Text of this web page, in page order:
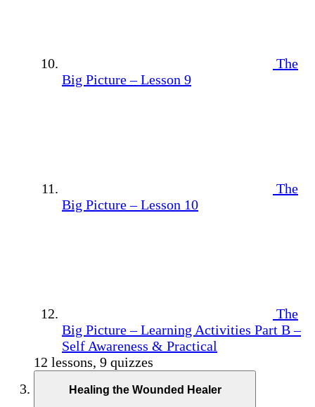
The
Big Picture – Lesson 9
The
Big Picture – Lesson 10
The
Big Picture – Learning Activities Part B –
Self Awareness & Practical
12 lessons, 9 quizzes
Healing the Wounded Healer